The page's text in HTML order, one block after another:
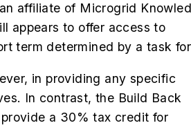
affiliate of Microgrid
appears to offer access to
term determined by a task
in providing any specific
In contrast, the Build Back
a 30% tax credit for